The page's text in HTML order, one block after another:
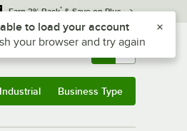
Earn 3% Back* & Save on Plus
Returns & 0
Industrial Business Type
Z to reach the notifications list
to load your account
your browser and try again